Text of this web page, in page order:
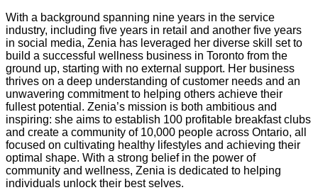
With a background spanning nine years in the service
industry, including five years in retail and another five years
in social media, Zenia has leveraged her diverse skill set to
build a successful wellness business in Toronto from the
ground up, starting with no external support. Her business
thrives on a deep understanding of customer needs and an
unwavering commitment to helping others achieve their
fullest potential. Zenia’s mission is both ambitious and
inspiring: she aims to establish 100 profitable breakfast clubs
and create a community of 10,000 people across Ontario, all
focused on cultivating healthy lifestyles and achieving their
optimal shape. With a strong belief in the power of
community and wellness, Zenia is dedicated to helping
individuals unlock their best selves.